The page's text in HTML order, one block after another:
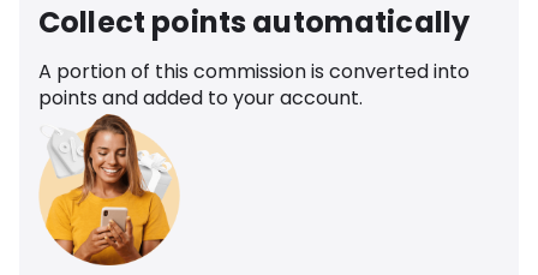
Collect points automatically
A portion of this commission is converted into
points and added to your account.